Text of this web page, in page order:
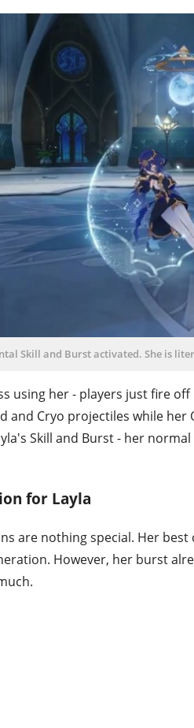
Skill and Burst activated. She is
using her - players just fire
and Cryo projectiles while
Skill and Burst - her
for Layla
are nothing special. Her
However, her burst